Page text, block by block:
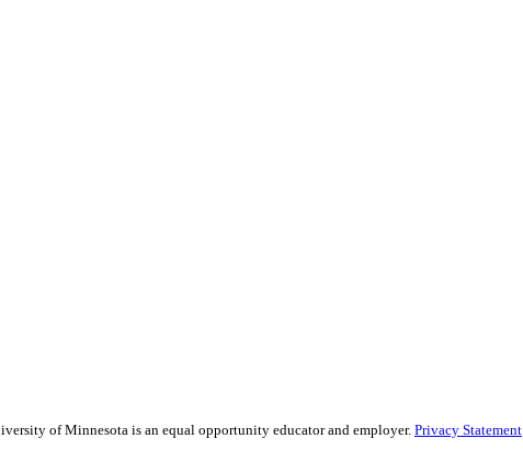
of Minnesota is an equal opportunity educator and employer. Privacy Statement